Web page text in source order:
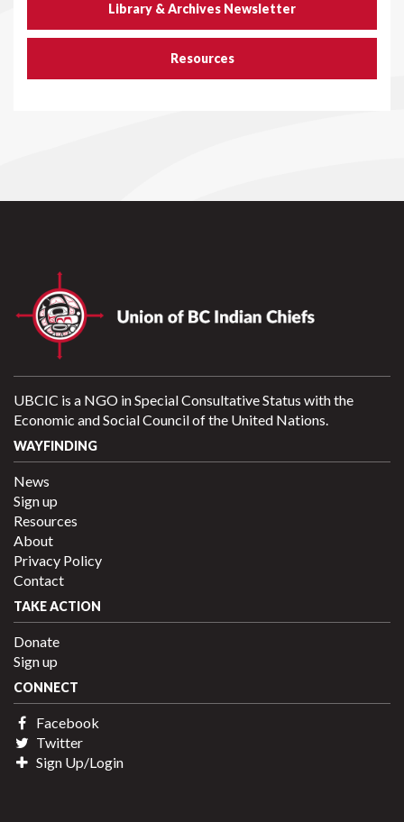
Library & Archives Newsletter
Resources
UBCIC is a NGO in Special Consultative Status with the
Economic and Social Council of the United Nations.
WAYFINDING
News
Sign up
Resources
About
Privacy Policy
Contact
TAKE ACTION
Donate
Sign up
CONNECT
Facebook
Twitter
Sign Up/Login